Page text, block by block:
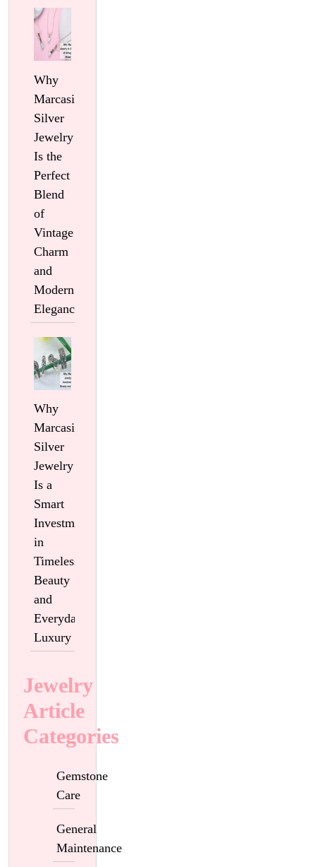
Why
Marcasite
Silver
Jewelry
Is the
Perfect
Blend
of
Vintage
Charm
and
Modern
Elegance
Why
Marcasite
Silver
Jewelry
Is a
Smart
Investment
in
Timeless
Beauty
and
Everyday
Luxury
Jewelry
Article
Categories
Gemstone
Care
General
Maintenance